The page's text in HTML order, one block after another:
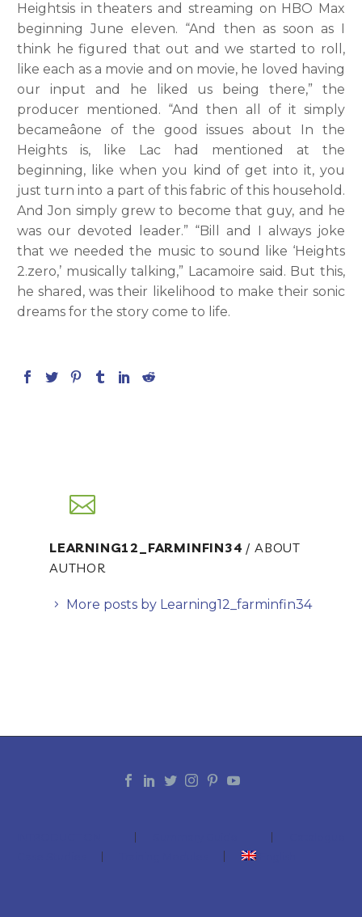
Heightsis in theaters and streaming on HBO Max
beginning June eleven. “And then as soon as I
think he figured that out and we started to roll,
like each as a movie and on movie, he loved having
our input and he liked us being there,” the
producer mentioned. “And then all of it simply
becameâone of the good issues about In the
Heights is, like Lac had mentioned at the
beginning, like when you kind of get into it, you
just turn into a part of this fabric of this household.
And Jon simply grew to become that guy, and he
was our devoted leader.” “Bill and I always joke
that we needed the music to sound like ‘Heights
2.zero,’ musically talking,” Lacamoire said. But this,
he shared, was their likelihood to make their sonic
dreams for the story come to life.
LEARNING12_FARMINFIN34 / ABOUT
AUTHOR
More posts by Learning12_farminfin34